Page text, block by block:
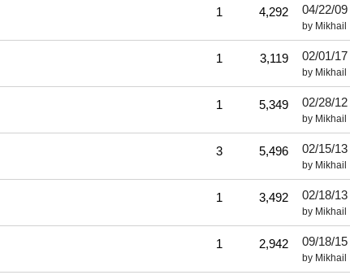
1 4,292 04/22/09
by Mikhail
1 3,119 02/01/17
by Mikhail
1 5,349 02/28/12
by Mikhail
3 5,496 02/15/13
by Mikhail
1 3,492 02/18/13
by Mikhail
1 2,942 09/18/15
by Mikhail